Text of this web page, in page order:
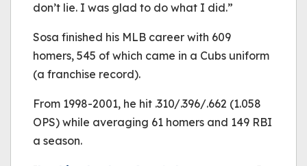
don’t lie. I was glad to do what I did.”
Sosa finished his MLB career with 609
homers, 545 of which came in a Cubs uniform
(a franchise record).
From 1998-2001, he hit .310/.396/.662 (1.058
OPS) while averaging 61 homers and 149 RBI
a season.